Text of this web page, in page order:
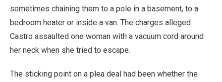
sometimes chaining them to a pole in a basement, to a
bedroom heater or inside a van. The charges alleged
Castro assaulted one woman with a vacuum cord around
her neck when she tried to escape.
The sticking point on a plea deal had been whether the